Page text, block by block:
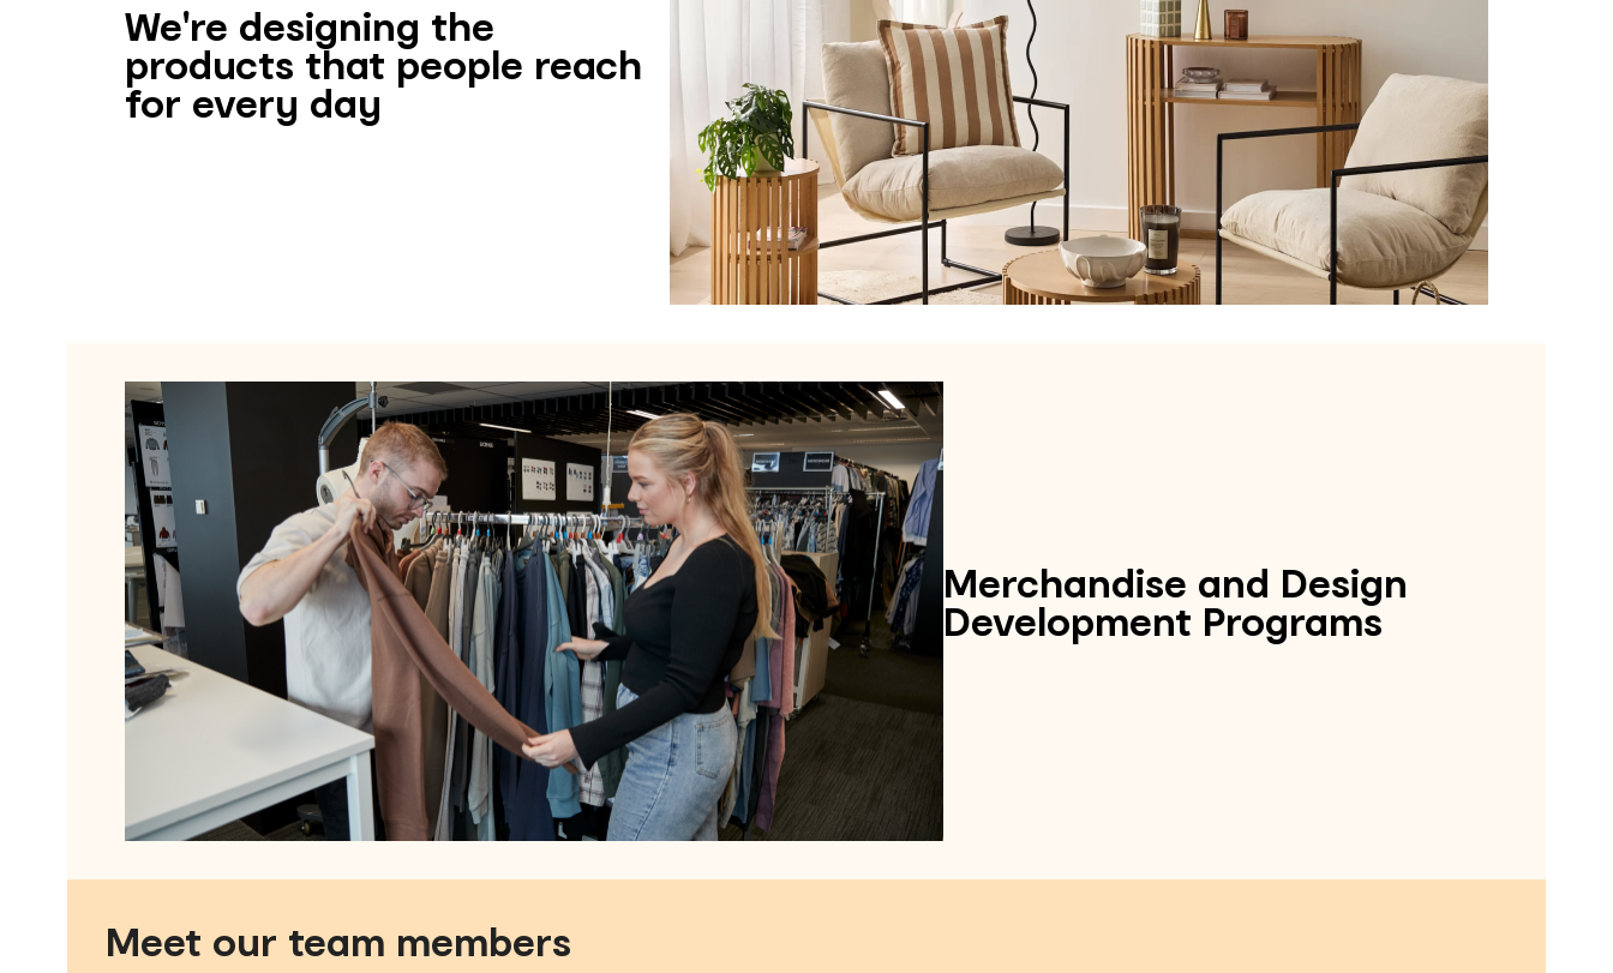
We're designing the
products that people reach
for every day
Merchandise and Design
Development Programs
Meet our team members